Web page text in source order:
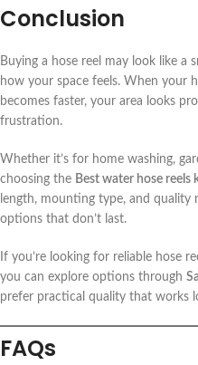
Conclusion
Buying a hose reel may look like
how your space feels. When your
becomes faster, your area looks
frustration.
Whether it’s for home washing,
choosing the Best water hose reels
length, mounting type, and
options that don’t last.
If you’re looking for reliable hose
you can explore options through
prefer practical quality that works
FAQs